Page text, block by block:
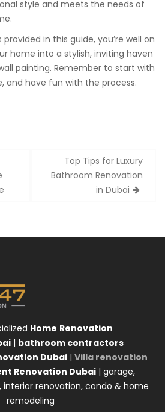
style and meets the needs of
in this guide, you’re well on
home into a stylish, inviting haven
painting. Remember to start with
and have fun with the process.
Top Tips for Luxury
Bathroom Renovation
in Dubai
Home Renovation
| bathroom contractors
Dubai | Villa renovation
Renovation Dubai | garage,
interior renovation, condo & home
remodeling